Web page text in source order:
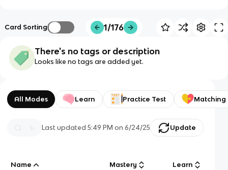
Card Sorting 1/176
There's no tags or description
Looks like no tags are added yet.
All Modes Learn Practice Test Matching
Last updated5:49 PM on 6/24/25 Update
Name Mastery Learn